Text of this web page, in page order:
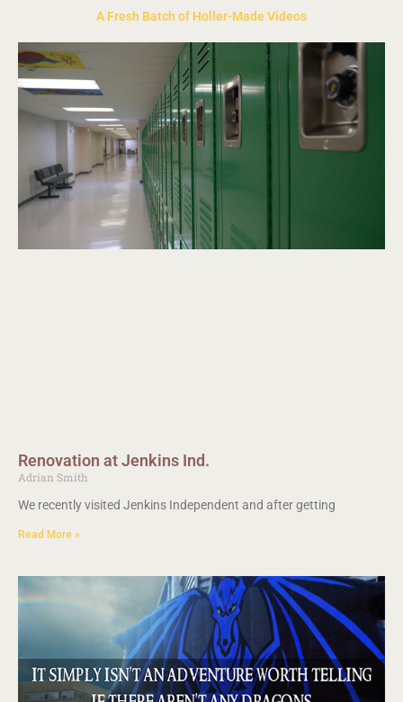
A Fresh Batch of Holler-Made Videos
Renovation at Jenkins Ind.
Adrian Smith
We recently visited Jenkins Independent and after getting
Read More »